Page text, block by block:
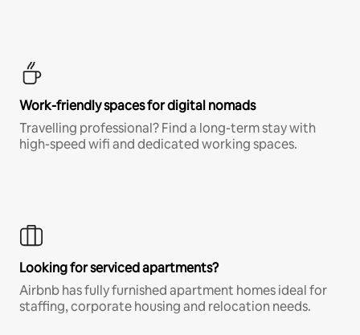
Work-friendly spaces for digital nomads
Travelling professional? Find a long-term stay with
high-speed wifi and dedicated working spaces.
Looking for serviced apartments?
Airbnb has fully furnished apartment homes ideal for
staffing, corporate housing and relocation needs.